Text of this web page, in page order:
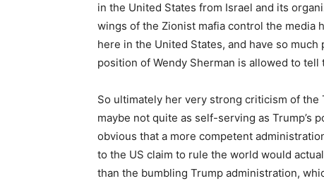
in the United States from Israel and its
wings of the Zionist mafia control the media
here in the United States, and have so
position of Wendy Sherman is allowed to tell
So ultimately her very strong criticism of
maybe not quite as self-serving as Trump’s
obvious that a more competent
to the US claim to rule the world would
than the bumbling Trump administration,